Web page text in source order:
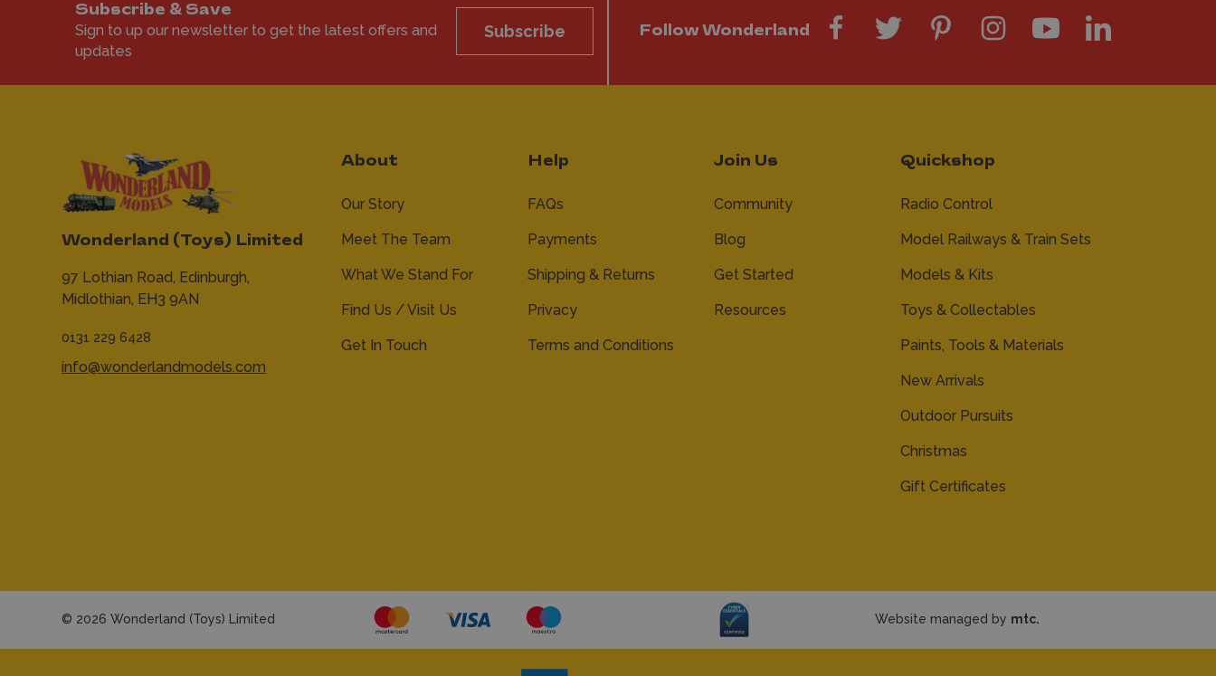
Subscribe & Save
Sign to up our newsletter to get the latest offers and
updates
Subscribe Follow Wonderland
Wonderland (Toys) Limited
97 Lothian Road, Edinburgh,
Midlothian, EH3 9AN
0131 229 6428
info@wonderlandmodels.com
About
Our Story
Meet The Team
What We Stand For
Find Us / Visit Us
Get In Touch
Help
FAQs
Payments
Shipping & Returns
Privacy
Terms and Conditions
Join Us
Community
Blog
Get Started
Resources
Quickshop
Radio Control
Model Railways & Train Sets
Models & Kits
Toys & Collectables
Paints, Tools & Materials
New Arrivals
Outdoor Pursuits
Christmas
Gift Certificates
© 2026 Wonderland (Toys) Limited Website managed by mtc.